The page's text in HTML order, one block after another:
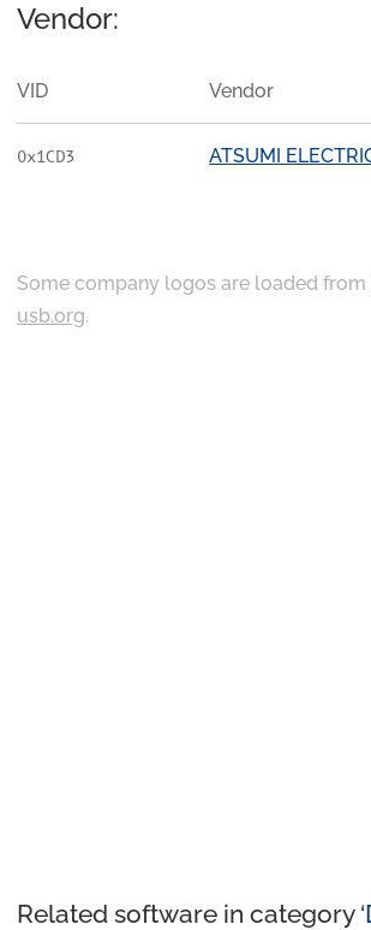
Vendor:
VID Vendor
0x1CD3 ATSUMI
Some company logos are loaded from
usb.org.
Related software in category ‘